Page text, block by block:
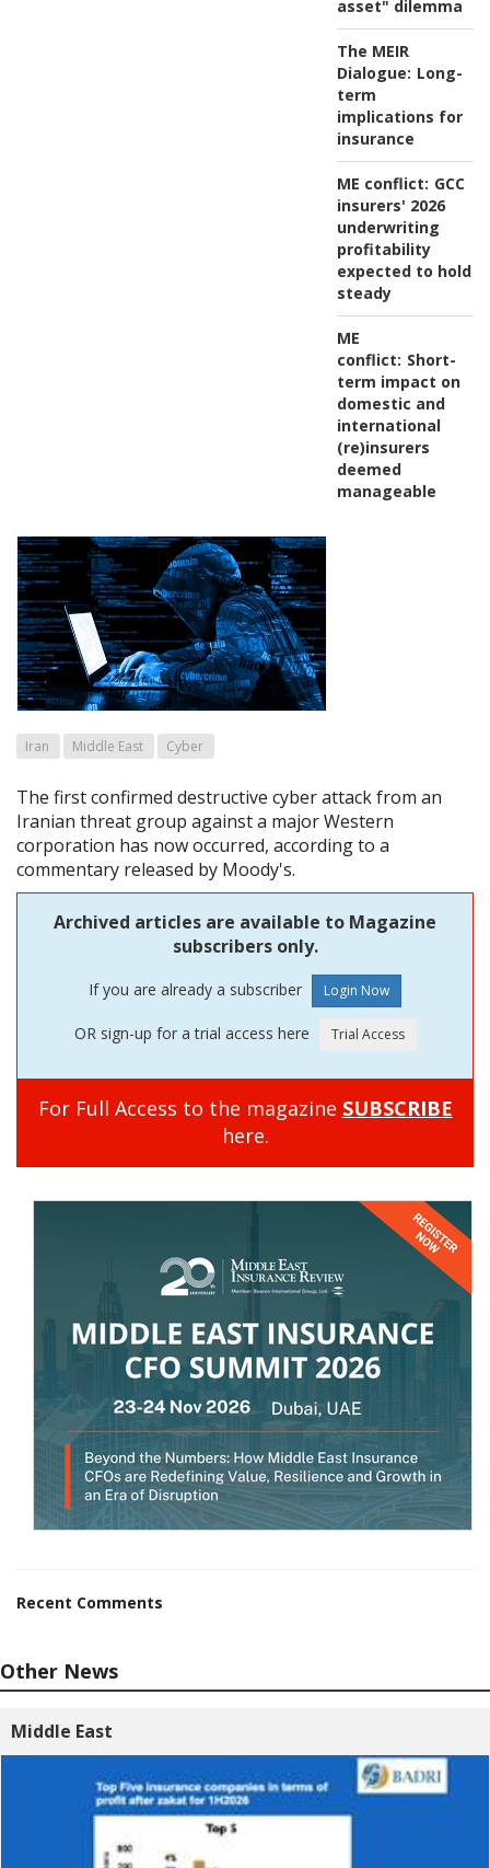
asset" dilemma
The MEIR
Dialogue: Long-
term
implications for
insurance
ME conflict: GCC
insurers' 2026
underwriting
profitability
expected to hold
steady
ME
conflict: Short-
term impact on
domestic and
international
(re)insurers
deemed
manageable
Iran Middle East Cyber
The first confirmed destructive cyber attack from an
Iranian threat group against a major Western
corporation has now occurred, according to a
commentary released by Moody's.
Archived articles are available to Magazine
subscribers only.
If you are already a subscriber
OR sign-up for a trial access here
For Full Access to the magazine SUBSCRIBE
here.
Recent Comments
Other News
Middle East